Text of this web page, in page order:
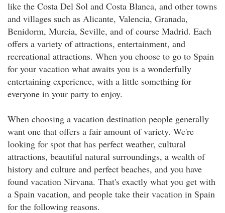
like the Costa Del Sol and Costa Blanca, and other towns
and villages such as Alicante, Valencia, Granada,
Benidorm, Murcia, Seville, and of course Madrid. Each
offers a variety of attractions, entertainment, and
recreational attractions. When you choose to go to Spain
for your vacation what awaits you is a wonderfully
entertaining experience, with a little something for
everyone in your party to enjoy.
When choosing a vacation destination people generally
want one that offers a fair amount of variety. We're
looking for spot that has perfect weather, cultural
attractions, beautiful natural surroundings, a wealth of
history and culture and perfect beaches, and you have
found vacation Nirvana. That's exactly what you get with
a Spain vacation, and people take their vacation in Spain
for the following reasons.